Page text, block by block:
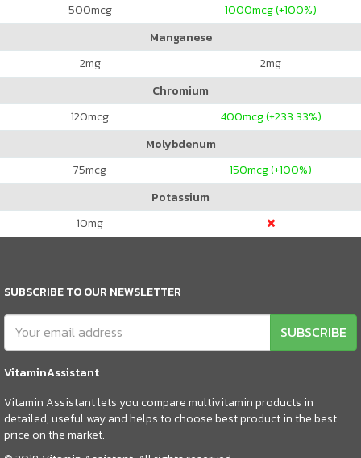
500mcg 1000mcg (+100%)
Manganese
2mg 2mg
Chromium
120mcg 400mcg (+233.33%)
Molybdenum
75mcg 150mcg (+100%)
Potassium
10mg
SUBSCRIBE TO OUR NEWSLETTER
SUBSCRIBE
VitaminAssistant
Vitamin Assistant lets you compare multivitamin products in
detailed, useful way and helps to choose best product in the best
price on the market.